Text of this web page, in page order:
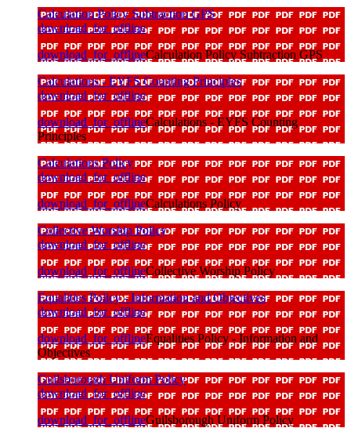
Calculation Policy Subtraction GPS
download_for_offline
download_for_offlineCalculation Policy Subtraction GPS
Calculations - EYFS Counting Principles
download_for_offline
download_for_offlineCalculations - EYFS Counting
Principles
Calculations Policy
download_for_offline
download_for_offlineCalculations Policy
Collective Worship Policy
download_for_offline
download_for_offlineCollective Worship Policy
Equalities Policy - Information and Objectives
download_for_offline
download_for_offlineEqualities Policy - Information and
Objectives
Guilsborough Uniform Policy
download_for_offline
download_for_offlineGuilsborough Uniform Policy